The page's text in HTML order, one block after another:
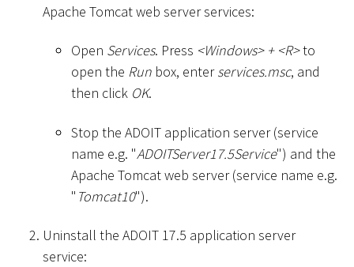
Apache Tomcat web server services:
Open Services. Press <Windows>+ <R>to
open the Run box, enterservices.msc, and
then click OK.
Stop the ADOIT application server (service
name e.g. "ADOITServer17.5Service") and the
Apache Tomcat web server (service name e.g.
" Tomcat10").
Uninstall the ADOIT 17.5 application server
service: